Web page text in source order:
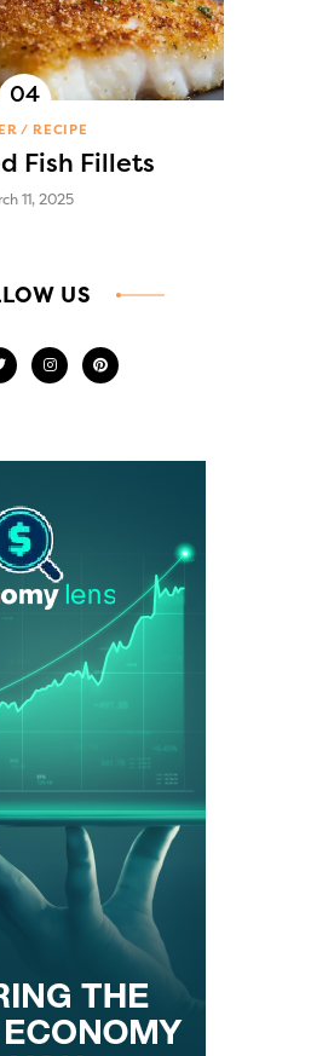
RECIPE
Fish Fillets
11, 2025
US